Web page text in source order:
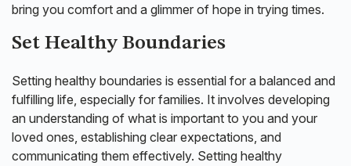
bring you comfort and a glimmer of hope in trying times.
Set Healthy Boundaries
Setting healthy boundaries is essential for a balanced and
fulfilling life, especially for families. It involves developing
an understanding of what is important to you and your
loved ones, establishing clear expectations, and
communicating them effectively. Setting healthy